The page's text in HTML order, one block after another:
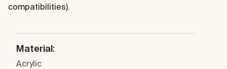
compatibilities).
Material:
Acrylic